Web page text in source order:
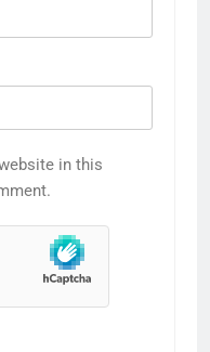
in this